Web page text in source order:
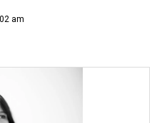
am